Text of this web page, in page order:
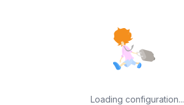
Loading configuration...